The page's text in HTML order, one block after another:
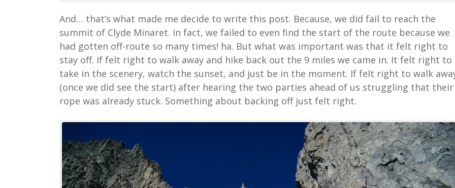
And… that’s what made me decide to write this post. Because, we did fail to reach the
summit of Clyde Minaret. In fact, we failed to even find the start of the route because we
had gotten off-route so many times! ha. But what was important was that it felt right to
stay off. If felt right to walk away and hike back out the 9 miles we came in. It felt right to
take in the scenery, watch the sunset, and just be in the moment. If felt right to walk
(once we did see the start) after hearing the two parties ahead of us struggling that their
rope was already stuck. Something about backing off just felt right.